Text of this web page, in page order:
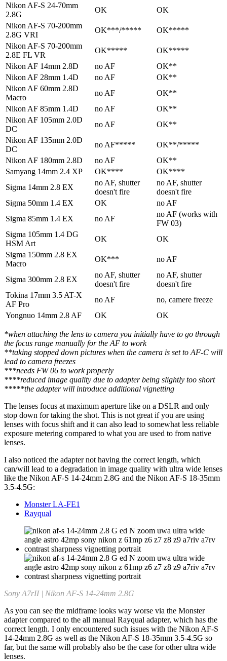
Nikon AF-S 24-70mm
2.8G
OK
OK
Nikon AF-S 70-200mm
2.8G VRI
OK***/*****
OK*****
Nikon AF-S 70-200mm
2.8E FL VR
OK*****
OK*****
Nikon AF 14mm 2.8D
no AF
OK**
Nikon AF 28mm 1.4D
no AF
OK**
Nikon AF 60mm 2.8D
Macro
no AF
OK**
Nikon AF 85mm 1.4D
no AF
OK**
Nikon AF 105mm 2.0D
DC
no AF
OK**
Nikon AF 135mm 2.0D
DC
no AF*****
OK**/*****
Nikon AF 180mm 2.8D
no AF
OK**
Samyang 14mm 2.4 XP
OK****
OK****
Sigma 14mm 2.8 EX
no AF, shutter
doesn't fire
no AF, shutter
doesn't fire
Sigma 50mm 1.4 EX
OK
no AF
Sigma 85mm 1.4 EX
no AF
no AF (works with
FW 03)
Sigma 105mm 1.4 DG
HSM Art
OK
OK
Sigma 150mm 2.8 EX
Macro
OK*** no AF
Sigma 300mm 2.8 EX
no AF, shutter
doesn't fire
no AF, shutter
doesn't fire
Tokina 17mm 3.5 AT-X
AF Pro
no AF
no, camere freeze
Yongnuo 14mm 2.8 AF
OK OK
*when attaching the lens to camera you initially have to go through
the focus range manually for the AF to work
**taking stopped down pictures when the camera is set to AF-C will
lead to camera freezes
***needs FW 06 to work properly
****reduced image quality due to adapter being slightly too short
*****the adapter will introduce additional vignetting
The lenses focus at maximum aperture like on a DSLR and only
stop down for taking the shot. This is not great if you are using
lenses with focus shift and it can also lead to somewhat less reliable
exposure metering compared to what you are used to from native
lenses.
I also noticed the adapter not having the correct length, which
can/will lead to a degradation in image quality with ultra wide lenses
like the Nikon AF-S 14-24mm 2.8G and the Nikon AF-S 18-35mm
3.5-4.5G:
Monster LA-FE1
Rayqual
Sony A7rII | Nikon AF-S 14-24mm 2.8G
As you can see the midframe looks way worse via the Monster
adapter compared to the all manual Rayqual adapter, which has the
correct length. I only encountered such issues with the Nikon AF-S
14-24mm 2.8G as well as the Nikon AF-S 18-35mm 3.5-4.5G so
far, but the same will probably also be the case for other ultra wide
lenses.